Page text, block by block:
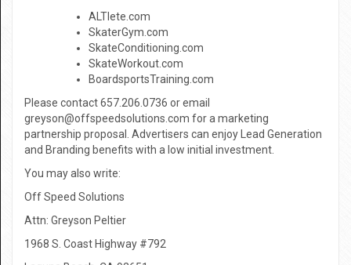
ALTlete.com
SkaterGym.com
SkateConditioning.com
SkateWorkout.com
BoardsportsTraining.com
Please contact 657.206.0736 or email
greyson@offspeedsolutions.com for a marketing
partnership proposal. Advertisers can enjoy Lead Generation
and Branding benefits with a low initial investment.
You may also write:
Off Speed Solutions
Attn: Greyson Peltier
1968 S. Coast Highway #792